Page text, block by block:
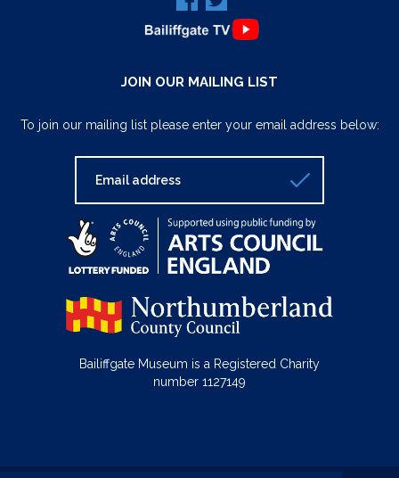
JOIN OUR MAILING LIST
To join our mailing list please enter your email address below:
Bailiffgate Museum is a Registered Charity
number 1127149